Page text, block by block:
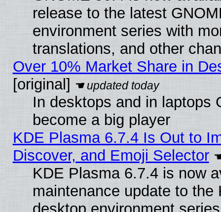
release to the latest
environment series with
translations, and other
Over 10% Market Share in
[original]
In desktops and in laptops
become a big player
KDE Plasma 6.7.4 Is Out to
Discover, and Emoji Selector
KDE Plasma 6.7.4 is now
maintenance update to the